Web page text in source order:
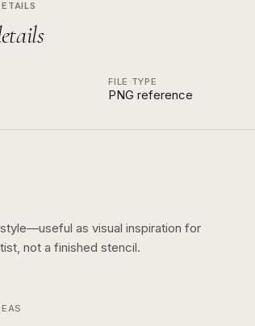
FILE TYPE
PNG reference
style—useful as visual inspiration for
not a finished stencil.